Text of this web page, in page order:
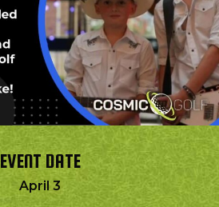
EVENT DATE
April 3